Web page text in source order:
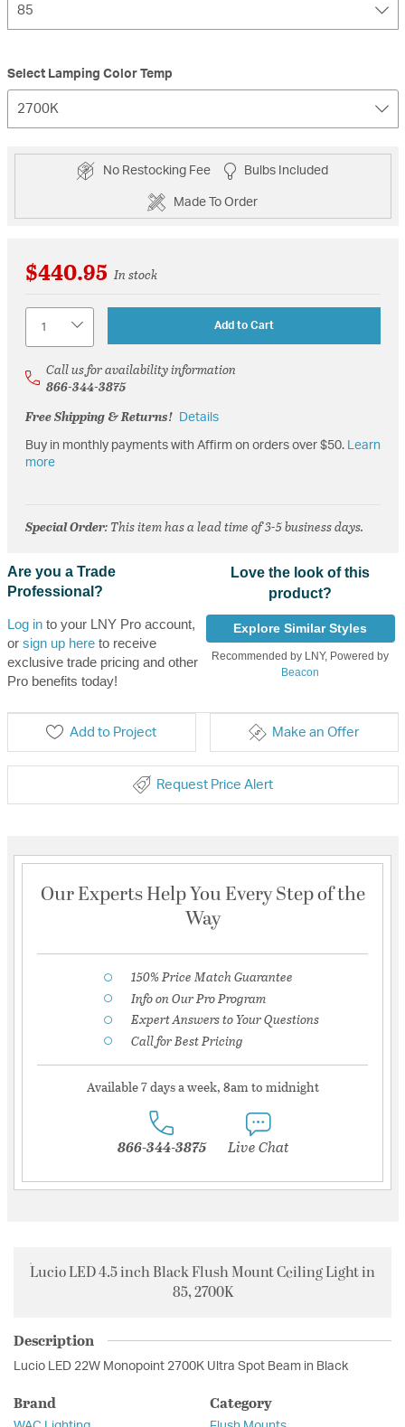
85
Select Lamping Color Temp
2700K
No Restocking Fee Bulbs Included
Made To Order
$440.95 In stock
Add to Cart
Call us for availability information
866-344-3875
Free Shipping & Returns!
Details
Buy in monthly payments with Affirm on orders over $50. Learn
more
Special Order: This item has a lead time of 3-5 business days.
Are you a Trade
Professional?
Log into your LNY Pro account,
or sign up hereto receive
exclusive trade pricing and other
Pro benefits today!
Love the look of this
product?
Explore Similar Styles
Recommended by LNY, Powered by
Beacon
Add to Project Make an Offer
Request Price Alert
Our Experts Help You Every Step of the
Way
150% Price Match Guarantee
Info on Our Pro Program
Expert Answers to Your Questions
Call for Best Pricing
Available 7 days a week, 8am to midnight
866-344-3875 Live Chat
Lucio LED 4.5 inch Black Flush Mount Ceiling Light in
85, 2700K
Description
Lucio LED 22W Monopoint 2700K Ultra Spot Beam in Black
Brand Category